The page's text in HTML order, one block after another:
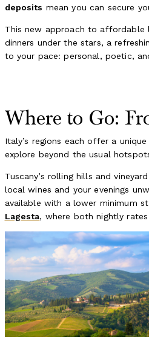
deposits mean you can secure
This new approach to affordable
dinners under the stars, a
to your pace: personal, poetic,
Where to Go:
Italy’s regions each offer a
explore beyond the usual
Tuscany’s rolling hills and
local wines and your evenings
available with a lower minimum
Lagesta, where both nightly